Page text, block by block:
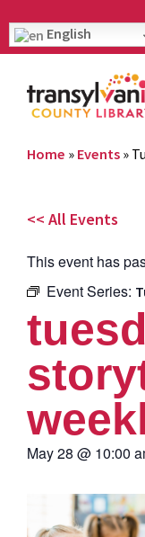
English
Home » Events »
<< All Events
This event has
Event Series:
May 28 @ 10:00